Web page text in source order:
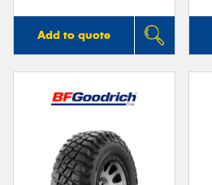
Add to quote